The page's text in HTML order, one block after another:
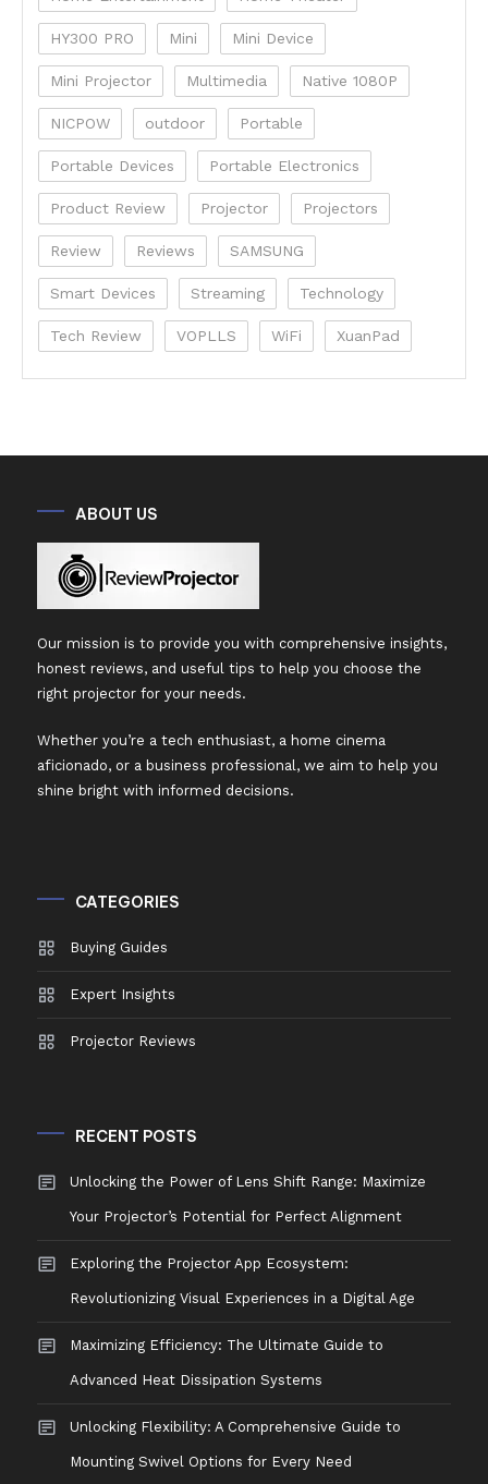
HY300 PRO Mini Mini Device
Mini Projector Multimedia Native 1080P
NICPOW outdoor Portable
Portable Devices Portable Electronics
Product Review Projector Projectors
Review Reviews SAMSUNG
Smart Devices Streaming Technology
Tech Review VOPLLS WiFi XuanPad
ABOUT US
Our mission is to provide you with comprehensive insights,
honest reviews, and useful tips to help you choose the
right projector for your needs.
Whether you’re a tech enthusiast, a home cinema
aficionado, or a business professional, we aim to help you
shine bright with informed decisions.
CATEGORIES
Buying Guides
Expert Insights
Projector Reviews
RECENT POSTS
Unlocking the Power of Lens Shift Range: Maximize
Your Projector’s Potential for Perfect Alignment
Exploring the Projector App Ecosystem:
Revolutionizing Visual Experiences in a Digital Age
Maximizing Efficiency: The Ultimate Guide to
Advanced Heat Dissipation Systems
Unlocking Flexibility: A Comprehensive Guide to
Mounting Swivel Options for Every Need